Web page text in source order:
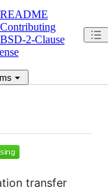
README
Contributing
BSD-2-Clause
transfer